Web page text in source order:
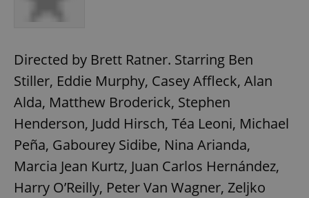
Directed by Brett Ratner. Starring Ben
Stiller, Eddie Murphy, Casey Affleck, Alan
Alda, Matthew Broderick, Stephen
Henderson, Judd Hirsch, Téa Leoni, Michael
Peña, Gabourey Sidibe, Nina Arianda,
Marcia Jean Kurtz, Juan Carlos Hernández,
Harry O’Reilly, Peter Van Wagner, Zeljko